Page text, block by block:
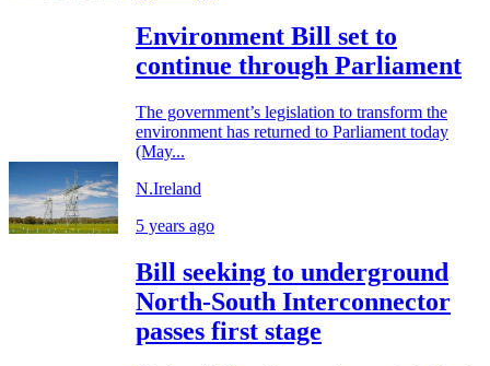
Environment Bill set to
continue through Parliament
The government’s legislation to transform the
environment has returned to Parliament today
(May...
N.Ireland
5 years ago
Bill seeking to underground
North-South Interconnector
passes first stage